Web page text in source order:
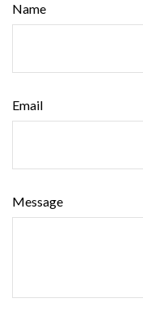
Name
Email
Message